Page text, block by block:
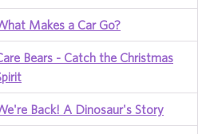
Makes a Car Go?
Bears - Catch the Christmas
Back! A Dinosaur's Story